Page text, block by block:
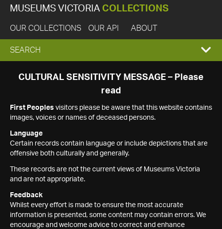
MUSEUMS VICTORIA COLLECTIONS
OUR COLLECTIONS OUR API ABOUT
EXPAND
SEARCH
SEARCH
CULTURAL SENSITIVITY MESSAGE – Please
read
First Peoples visitors please be aware that this website contains
images, voices or names of deceased persons.
Language
Certain records contain language or include depictions that are
offensive both culturally and generally.
These records are not the current views of Museums Victoria
and are not appropriate.
Feedback
Whilst every effort is made to ensure the most accurate
information is presented, some content may contain errors. We
encourage and welcome advice to correct and enhance